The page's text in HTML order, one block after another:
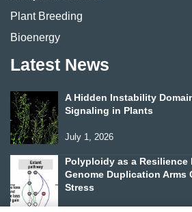
Plant Breeding
Bioenergy
Latest News
A Hidden Instability
Signaling in Plants
July 1, 2026
Polyploidy as a Resilience
Genome Duplication Arms
Stress